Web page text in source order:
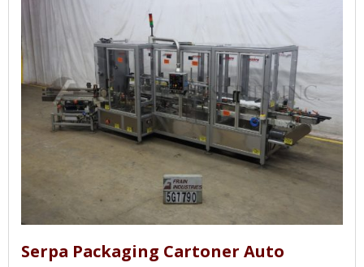
Serpa Packaging Cartoner Auto